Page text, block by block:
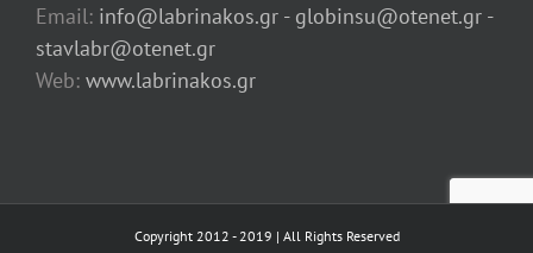
Email: info@labrinakos.gr - globinsu@otenet.gr -
stavlabr@otenet.gr
Web: www.labrinakos.gr
Copyright 2012 - 2019 | All Rights Reserved